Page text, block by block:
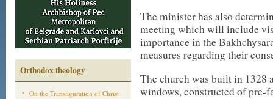
Orthodox theology
On the Transfiguration of Christ
The minister has also
meeting which will include
importance in the
measures regarding their
The church was built in 1328
windows, constructed of pre-